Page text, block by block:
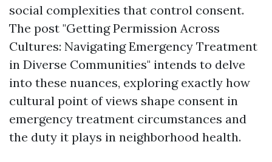
social complexities that control consent.
The post "Getting Permission Across
Cultures: Navigating Emergency Treatment
in Diverse Communities" intends to delve
into these nuances, exploring exactly how
cultural point of views shape consent in
emergency treatment circumstances and
the duty it plays in neighborhood health.